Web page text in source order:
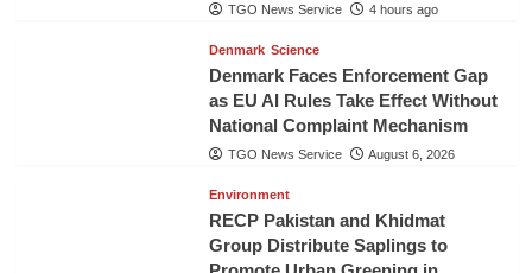
TGO News Service 4 hours ago
Denmark Science
Denmark Faces Enforcement Gap
as EU AI Rules Take Effect Without
National Complaint Mechanism
TGO News Service August 6, 2026
Environment
RECP Pakistan and Khidmat
Group Distribute Saplings to